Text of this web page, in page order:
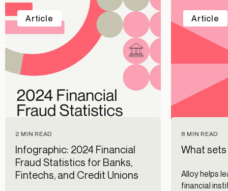
2 MIN READ
Infographic: 2024 Financial
Fraud Statistics for Banks,
Fintechs, and Credit Unions
Article
8 MIN READ
What
Alloy helps
financial
Article